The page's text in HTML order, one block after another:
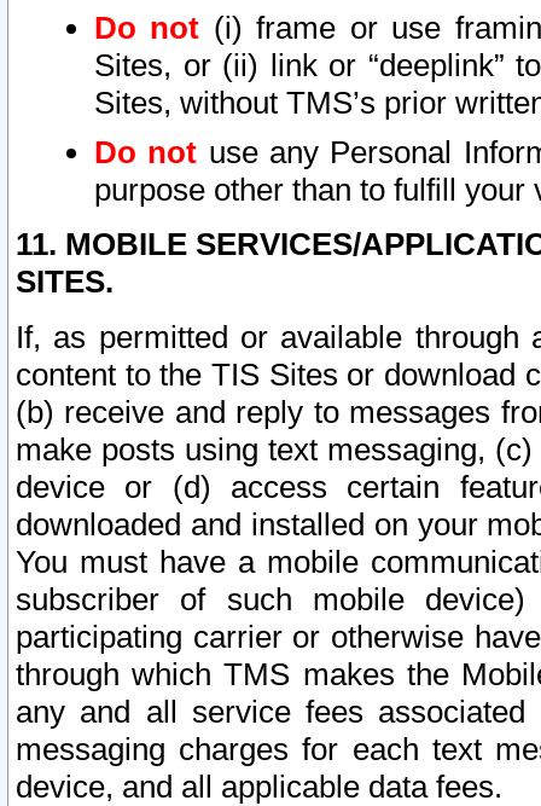
Do not (i) frame or use
Sites, or (ii) link or “deeplink”
Sites, without TMS’s prior
Do not use any Personal
purpose other than to fulfill your
11. MOBILE SERVICES/
SITES.
If, as permitted or available
content to the TIS Sites or download
(b) receive and reply to messages
make posts using text messaging,
device or (d) access certain
downloaded and installed on your
You must have a mobile
subscriber of such mobile
participating carrier or otherwise
through which TMS makes the
any and all service fees
messaging charges for each text
device, and all applicable data fees.